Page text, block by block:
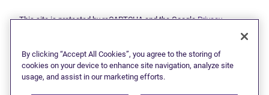
This site is protected by reCAPTCHA and the GooglePrivacy
a subsidiary of Doane Grant Thornton LLP and a Canadian member
of Grant Thornton International Ltd. All rights reserved. "Grant
Thornton" refers to the brand under which the Grant Thornton
By clicking “Accept All Cookies”, you agree to the storing of
cookies on your device to enhance site navigation, analyze site
usage, and assist in our marketing efforts.